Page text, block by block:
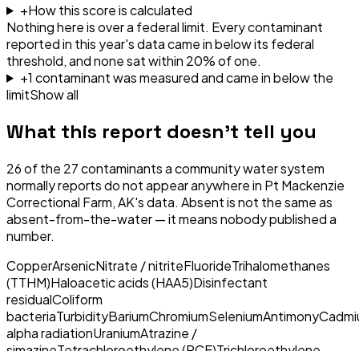
+How this score is calculated
Nothing here is over a federal limit. Every contaminant
reported in this year's data came in below its federal
threshold, and none sat within 20% of one.
+1 contaminantwasmeasured and came in below the
limitShow all
What this report doesn't tell you
26of the 27contaminants a community water system
normally reports do not appear anywhere in Pt Mackenzie
Correctional Farm, AK's data. Absent is not the same as
absent-from-the-water — it means nobody published a
number.
CopperArsenicNitrate / nitriteFluorideTrihalomethanes
(TTHM)Haloacetic acids (HAA5)Disinfectant
residualColiform
bacteriaTurbidityBariumChromiumSeleniumAntimony
alpha radiationUraniumAtrazine /